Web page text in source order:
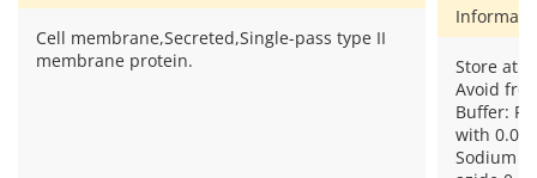
Cellular Localization
Buffer
Store at
Avoid
Buffer: